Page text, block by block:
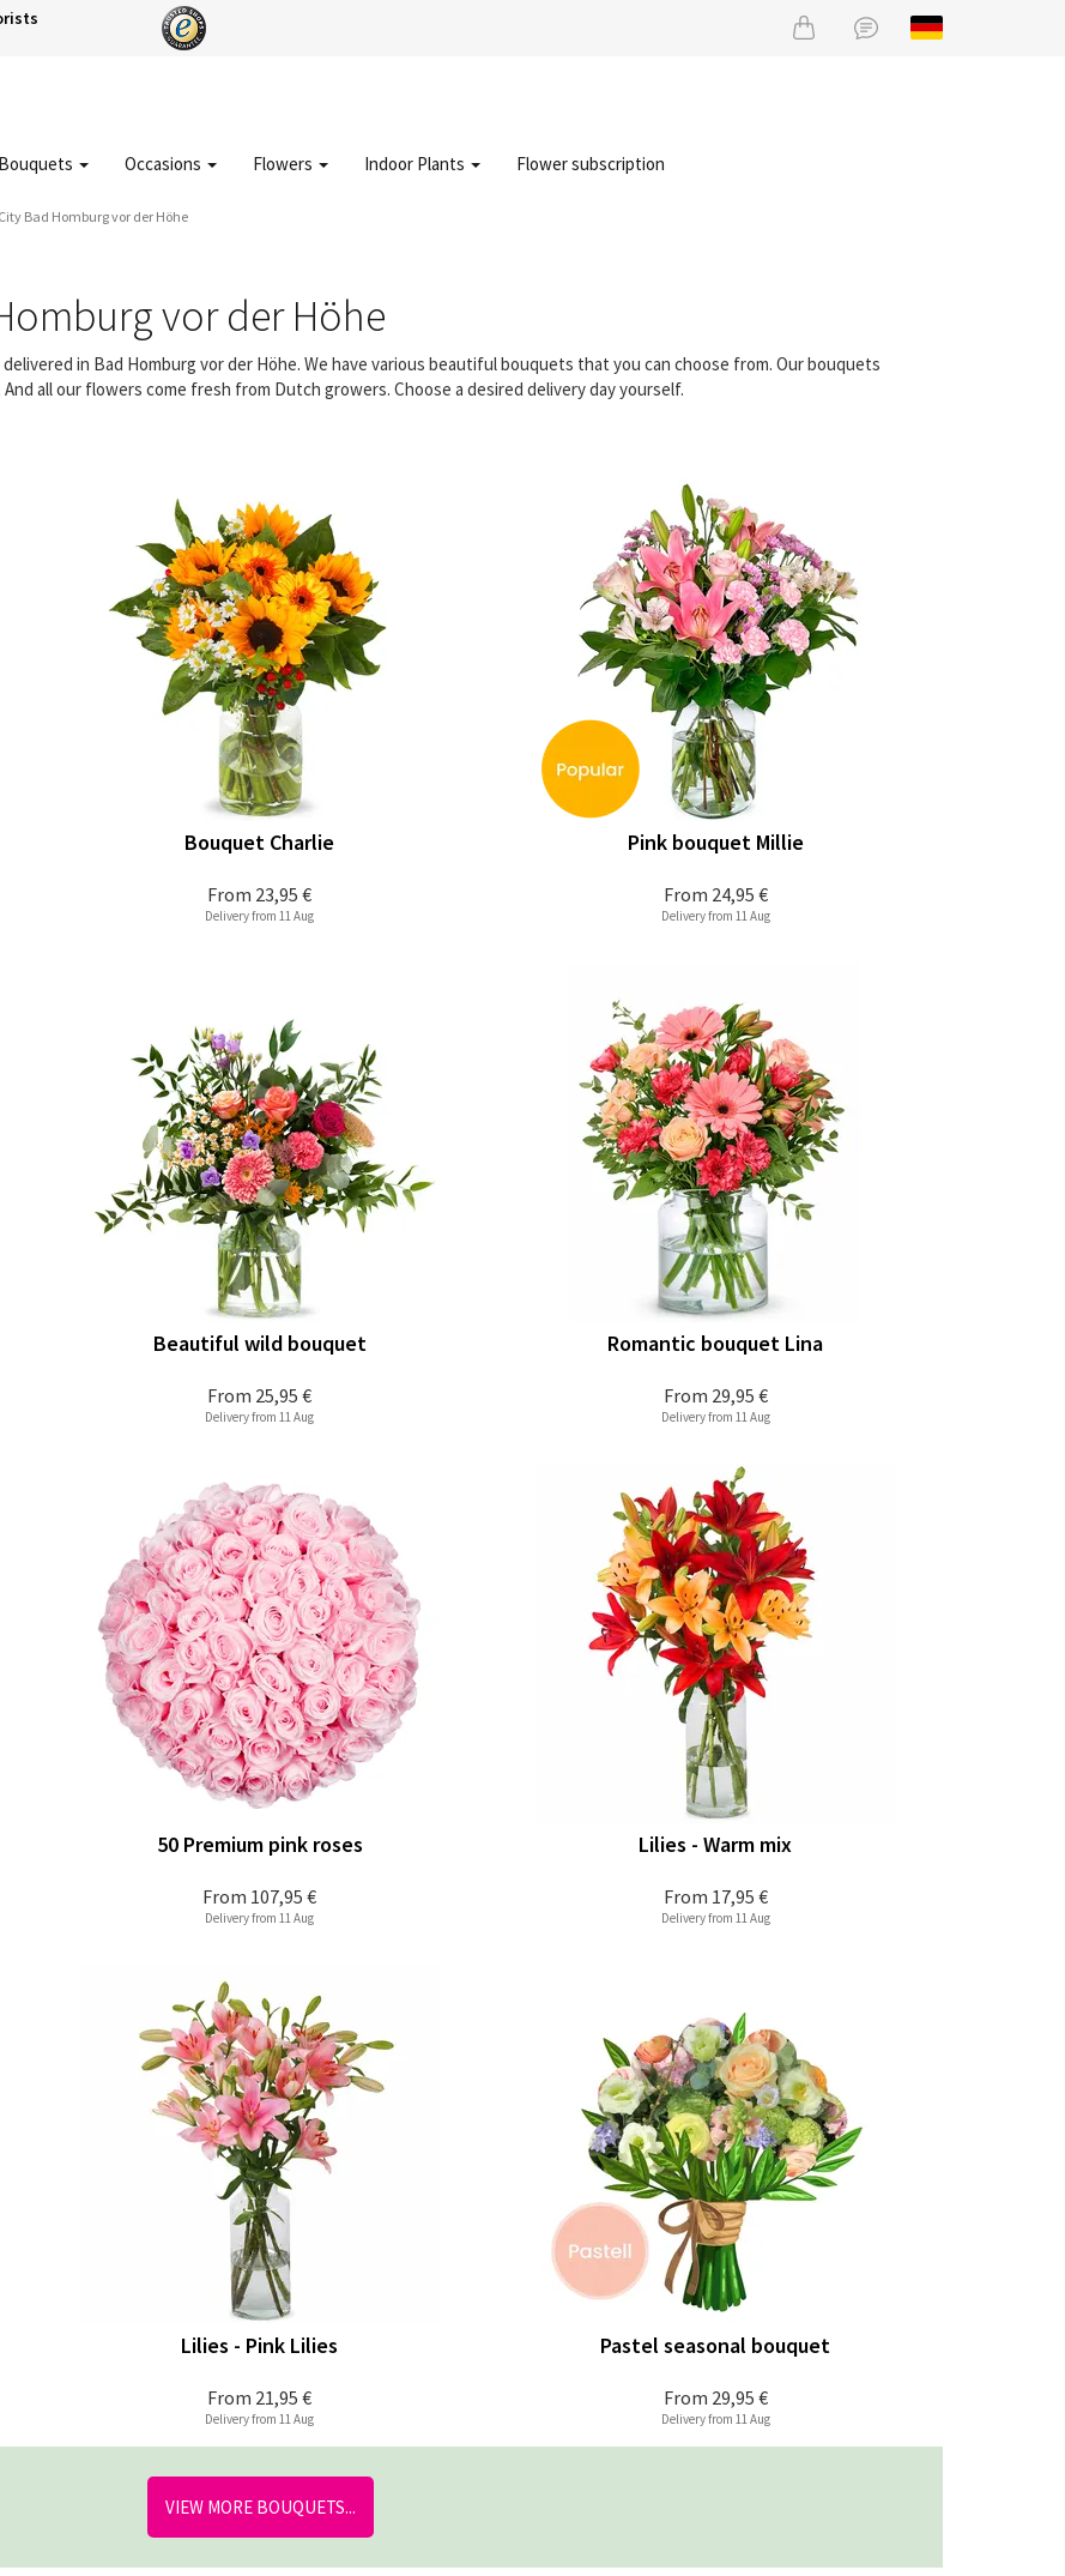
Bouquets Occasions Flowers Indoor Plants Flower subscription
City Bad Homburg vor der Höhe
vor der Höhe
in Bad Homburg vor der Höhe. We have various beautiful bouquets that you can choose from. Our bouquets
all our flowers come fresh from Dutch growers. Choose a desired delivery day yourself.
From 23,95 €
Bouquet Charlie
Delivery from 11 Aug
From 24,95 €
Pink bouquet Millie
Delivery from 11 Aug
From 25,95 €
Beautiful wild bouquet
Delivery from 11 Aug
From 29,95 €
Romantic bouquet Lina
Delivery from 11 Aug
From 107,95 €
50 Premium pink roses
Delivery from 11 Aug
From 17,95 €
Lilies - Warm mix
Delivery from 11 Aug
From 21,95 €
Lilies - Pink Lilies
Delivery from 11 Aug
From 29,95 €
Pastel seasonal bouquet
Delivery from 11 Aug
VIEW MORE BOUQUETS...